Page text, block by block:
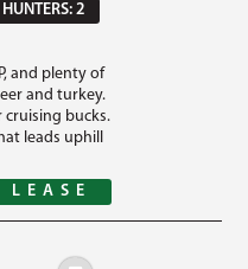
2
and plenty of
and turkey.
bucks.
leads uphill
LEASE